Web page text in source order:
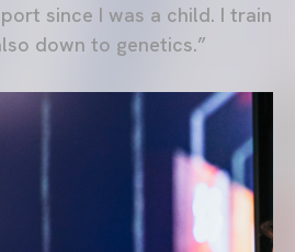
since I was a child. I train
down to genetics.”